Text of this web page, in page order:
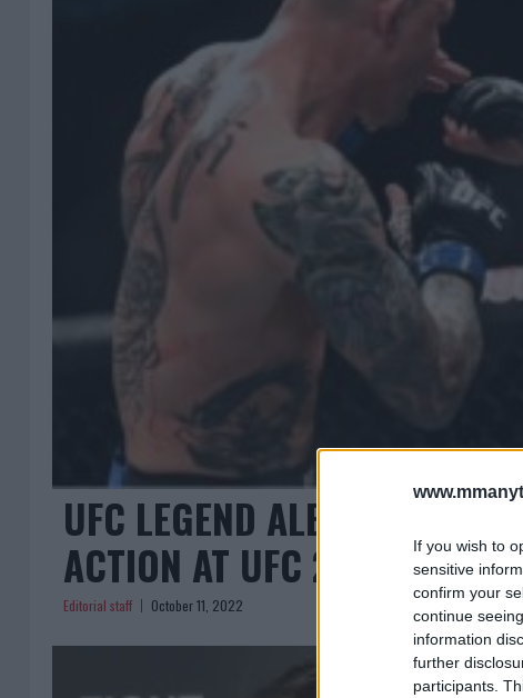
If you wish to
sensitive
confirm your
continue
information
further
participants.
UFC LEGEND ALEXANDER
ACTION AT UFC 282!
Editorial staff October 11, 2022